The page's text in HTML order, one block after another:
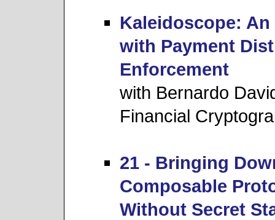
Kaleidoscope:
with Payment
Enforcement
with Bernardo
Financial
21 - Bringing
Composable
Without Secret